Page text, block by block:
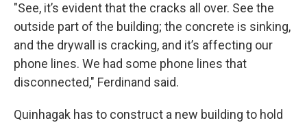
"See, it’s evident that the cracks all over. See the
outside part of the building; the concrete is sinking,
and the drywall is cracking, and it’s affecting our
phone lines. We had some phone lines that
disconnected," Ferdinand said.
Quinhagak has to construct a new building to hold